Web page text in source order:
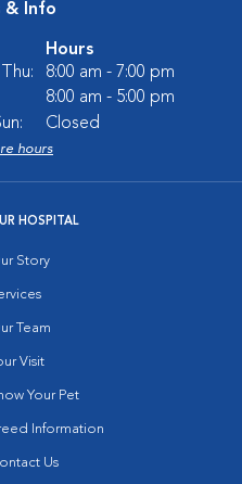
& Info
Hours
8:00 am - 7:00 pm
8:00 am - 5:00 pm
Closed
hours
HOSPITAL
Story
Team
Visit
Your Pet
Information
Us